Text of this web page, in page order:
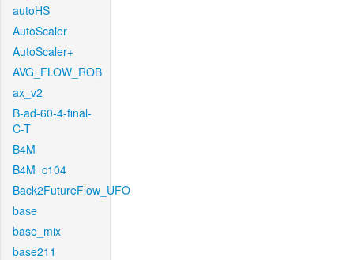
autoHS
AutoScaler
AutoScaler+
AVG_FLOW_ROB
ax_v2
B-ad-60-4-final-
C-T
B4M
B4M_c104
Back2FutureFlow_UFO
base
base_mix
base211